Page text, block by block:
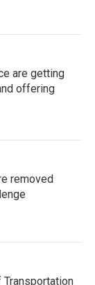
are getting
offering
removed
Transportation